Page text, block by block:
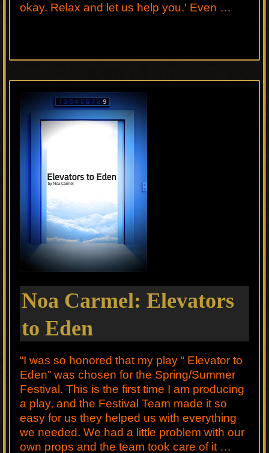
okay. Relax and let us help you.' Even …
Noa Carmel: Elevators
to Eden
“I was so honored that my play “ Elevator to
Eden” was chosen for the Spring/Summer
Festival. This is the first time I am producing
a play, and the Festival Team made it so
easy for us they helped us with everything
we needed. We had a little problem with our
own props and the team took care of it …